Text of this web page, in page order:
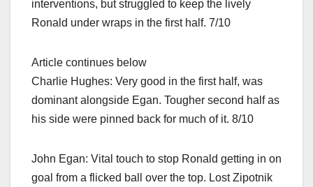
interventions, but struggled to keep the lively
Ronald under wraps in the first half. 7/10
Article continues below
Charlie Hughes: Very good in the first half, was
dominant alongside Egan. Tougher second half as
his side were pinned back for much of it. 8/10
John Egan: Vital touch to stop Ronald getting in on
goal from a flicked ball over the top. Lost Zipotnik